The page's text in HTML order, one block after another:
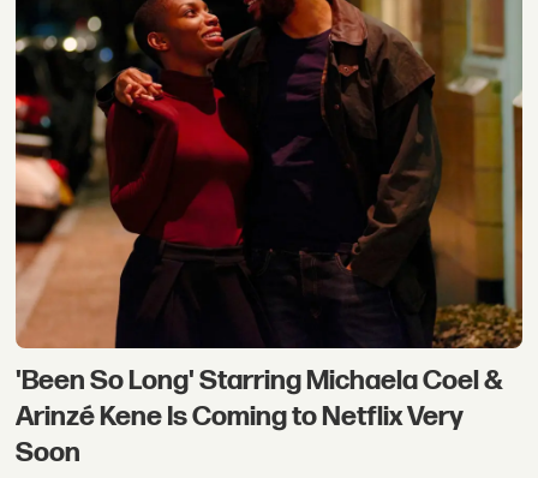
'Been So Long' Starring Michaela Coel &
Arinzé Kene Is Coming to Netflix Very
Soon